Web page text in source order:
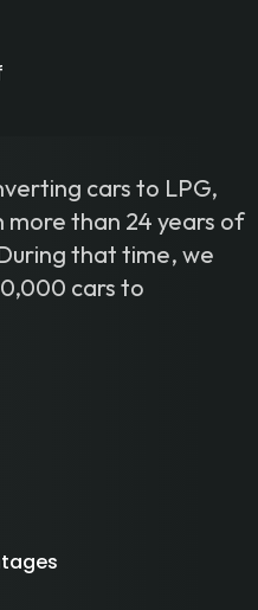
cars to LPG,
more than 24 years of
that time, we
cars to